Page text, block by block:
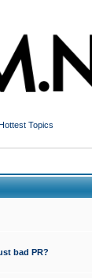
Topics
bad PR?